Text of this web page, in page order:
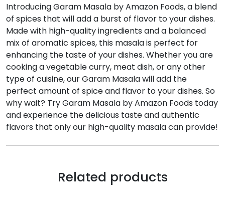
Introducing Garam Masala by Amazon Foods, a blend
of spices that will add a burst of flavor to your dishes.
Made with high-quality ingredients and a balanced
mix of aromatic spices, this masala is perfect for
enhancing the taste of your dishes. Whether you are
cooking a vegetable curry, meat dish, or any other
type of cuisine, our Garam Masala will add the
perfect amount of spice and flavor to your dishes. So
why wait? Try Garam Masala by Amazon Foods today
and experience the delicious taste and authentic
flavors that only our high-quality masala can provide!
Related products